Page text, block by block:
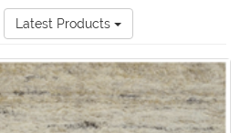
Latest Products